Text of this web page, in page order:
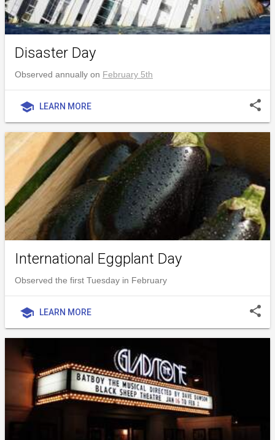
Disaster Day
Observed annually on February 5th
school LEARN MORE share
International Eggplant Day
Observed the first Tuesday in February
school LEARN MORE share